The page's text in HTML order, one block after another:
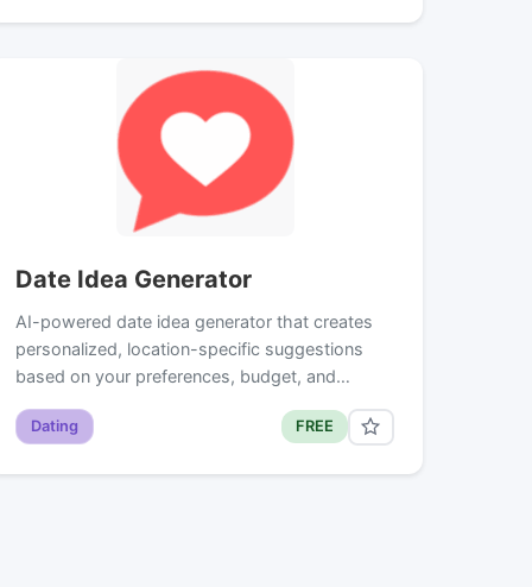
Date Idea Generator
AI-powered date idea generator that creates
personalized, location-specific suggestions
based on your preferences, budget, and…
Dating FREE